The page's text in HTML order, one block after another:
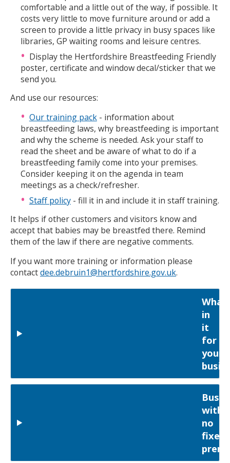
comfortable and a little out of the way, if possible. It
costs very little to move furniture around or add a
screen to provide a little privacy in busy spaces like
libraries, GP waiting rooms and leisure centres.
Display the Hertfordshire Breastfeeding Friendly
poster, certificate and window decal/sticker that we
send you.
And use our resources:
Our training pack- information about
breastfeeding laws, why breastfeeding is important
and why the scheme is needed. Ask your staff to
read the sheet and be aware of what to do if a
breastfeeding family come into your premises.
Consider keeping it on the agenda in team
meetings as a check/refresher.
Staff policy- fill it in and include it in staff training.
It helps if other customers and visitors know and
accept that babies may be breastfed there. Remind
them of the law if there are negative comments.
If you want more training or information please
contactdee.debruin1@hertfordshire.gov.uk.
in
it
for
your
with
no
fixed